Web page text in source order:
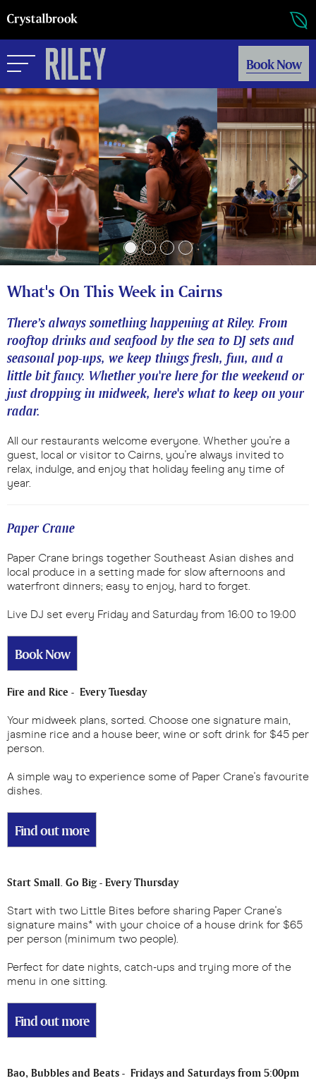
Book Now
What's On This Week in Cairns
There’s always something happening at Riley. From
rooftop drinks and seafood by the sea to DJ sets and
seasonal pop-ups, we keep things fresh, fun, and a
little bit fancy. Whether you're here for the weekend or
just dropping in midweek, here's what to keep on your
radar.
All our restaurants welcome everyone. Whether you're a
guest, local or visitor to Cairns, you're always invited to
relax, indulge, and enjoy that holiday feeling any time of
year.
Paper Crane
Paper Crane brings together Southeast Asian dishes and
local produce in a setting made for slow afternoons and
waterfront dinners; easy to enjoy, hard to forget.
Live DJ set every Friday and Saturday from 16:00 to 19:00
Book Now
Fire and Rice - Every Tuesday
Your midweek plans, sorted. Choose one signature main,
jasmine rice and a house beer, wine or soft drink for $45 per
person.
A simple way to experience some of Paper Crane's favourite
dishes.
Find out more
Start Small. Go Big - Every Thursday
Start with two Little Bites before sharing Paper Crane's
signature mains* with your choice of a house drink for $65
per person (minimum two people).
Perfect for date nights, catch-ups and trying more of the
menu in one sitting.
Find out more
Bao, Bubbles and Beats - Fridays and Saturdays from 5:00pm